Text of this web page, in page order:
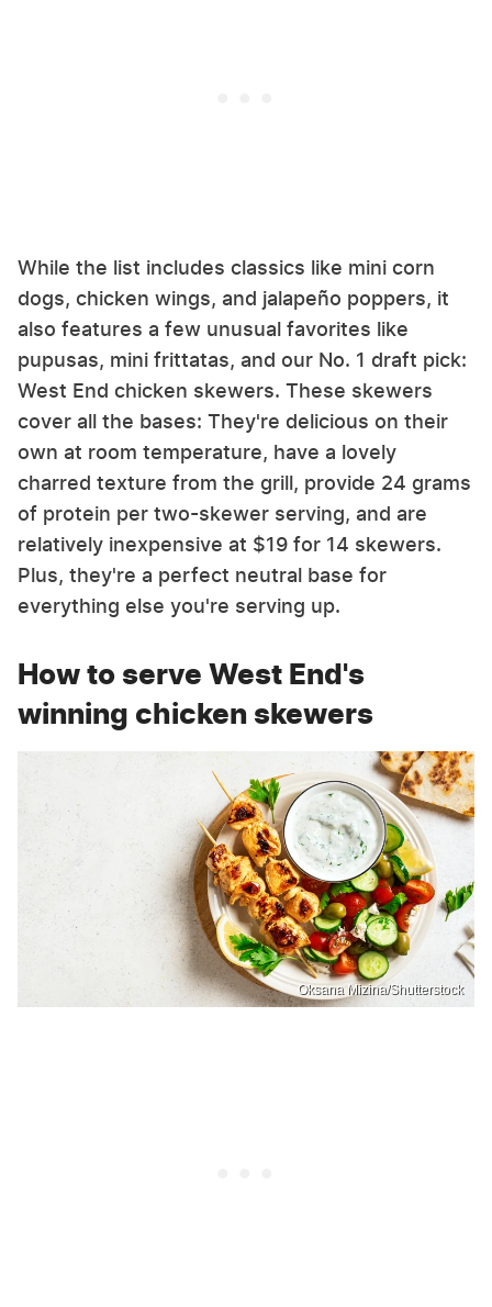
While the list includes classics like mini corn
dogs, chicken wings, and jalapeño poppers, it
also features a few unusual favorites like
pupusas, mini frittatas, and our No. 1 draft pick:
West End chicken skewers. These skewers
cover all the bases: They're delicious on their
own at room temperature, have a lovely
charred texture from the grill, provide 24 grams
of protein per two-skewer serving, and are
relatively inexpensive at $19 for 14 skewers.
Plus, they're a perfect neutral base for
everything else you're serving up.
How to serve West End's
winning chicken skewers
Oksana Mizina/Shutterstock